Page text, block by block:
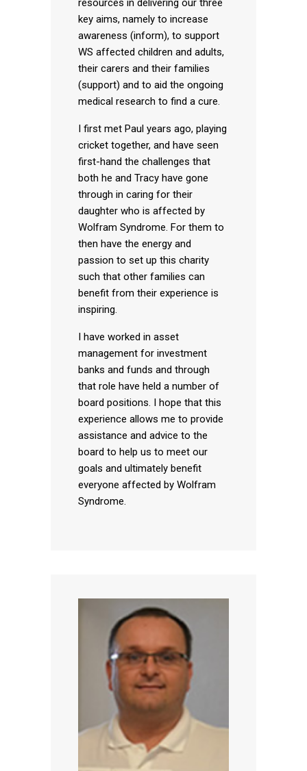
key aims, namely to increase
awareness (inform), to support
WS affected children and adults,
their carers and their families
(support) and to aid the ongoing
medical research to find a cure.
I first met Paul years ago, playing
cricket together, and have seen
first-hand the challenges that
both he and Tracy have gone
through in caring for their
daughter who is affected by
Wolfram Syndrome. For them to
then have the energy and
passion to set up this charity
such that other families can
benefit from their experience is
inspiring.
I have worked in asset
management for investment
banks and funds and through
that role have held a number of
board positions. I hope that this
experience allows me to provide
assistance and advice to the
board to help us to meet our
goals and ultimately benefit
everyone affected by Wolfram
Syndrome.